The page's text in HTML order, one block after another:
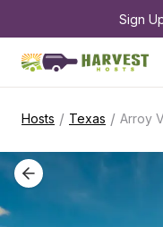
Sign
Hosts / Texas / Arroy